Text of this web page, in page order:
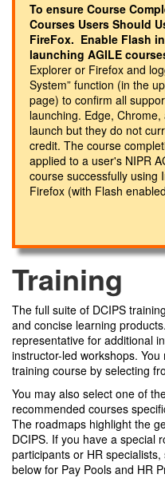
To ensure Course
Courses Users Should
FireFox. Enable Flash
launching AGILE
Explorer or Firefox and
System” function (in the
page) to confirm all
launching. Edge,
launch but they do not
credit. The course
applied to a user's NIPR
course successfully using
Firefox (with Flash
Training
The full suite of DCIPS
and concise learning
representative for additional
instructor-led workshops.
training course by selecting
You may also select one of
recommended courses
The roadmaps highlight the
DCIPS. If you have a special
participants or HR
below for Pay Pools and HR